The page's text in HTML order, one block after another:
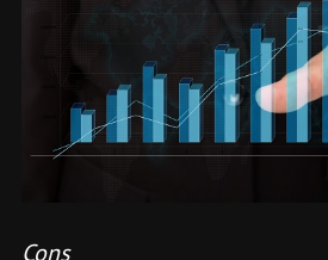
Cons